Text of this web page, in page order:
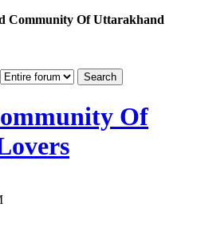
Community Of Uttarakhand
Of